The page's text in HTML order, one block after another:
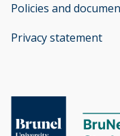
Policies and
Privacy statement